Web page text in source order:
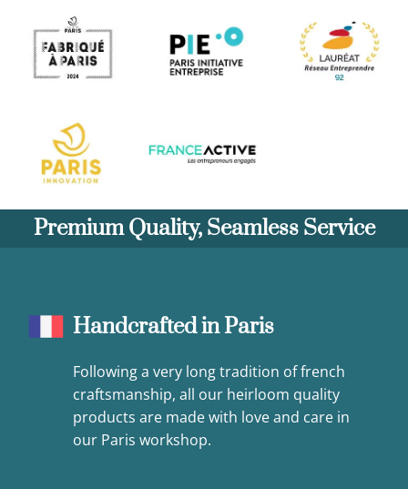
Premium Quality, Seamless Service
Handcrafted in Paris
Following a very long tradition of french
craftsmanship, all our heirloom quality
products are made with love and care in
our Paris workshop.